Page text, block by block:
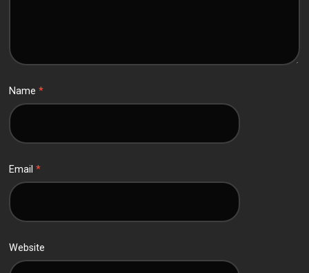
Name*
Email*
Website